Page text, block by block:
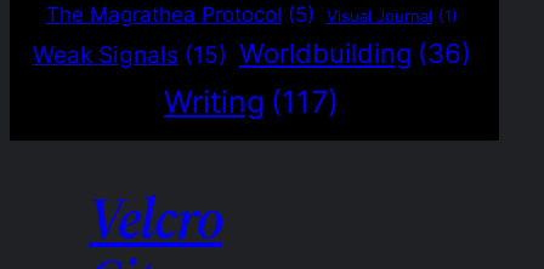
The Magrathea Protocol (5) Visual Journal (1)
Weak Signals (15) Worldbuilding (36)
Writing (117)
Velcro